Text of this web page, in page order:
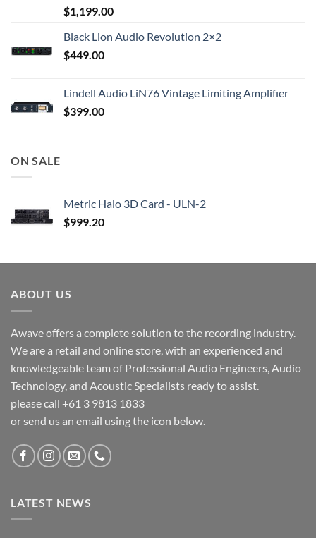
$1,199.00
Black Lion Audio Revolution 2×2
$449.00
Lindell Audio LiN76 Vintage Limiting Amplifier
$399.00
ON SALE
Metric Halo 3D Card - ULN-2
$999.20
ABOUT US
Awave offers a complete solution to the recording industry.
We are a retail and online store, with an experienced and
knowledgeable team of Professional Audio Engineers, Audio
Technology, and Acoustic Specialists ready to assist.
please call +61 3 9813 1833
or send us an email using the icon below.
LATEST NEWS